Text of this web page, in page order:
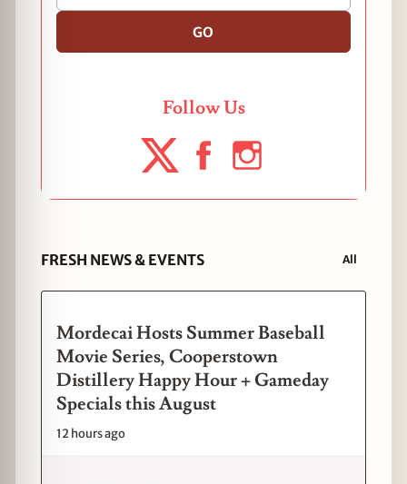
GO
Follow Us
FRESH NEWS & EVENTS All
Mordecai Hosts Summer Baseball
Movie Series, Cooperstown
Distillery Happy Hour + Gameday
Specials this August
12 hours ago